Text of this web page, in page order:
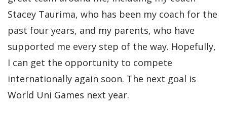
Stacey Taurima, who has been my coach for the
past four years, and my parents, who have
supported me every step of the way. Hopefully,
I can get the opportunity to compete
internationally again soon. The next goal is
World Uni Games next year.